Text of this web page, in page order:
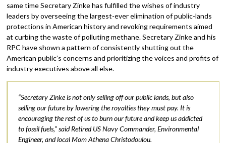
same time Secretary Zinke has fulfilled the wishes of industry
leaders by overseeing the largest-ever elimination of public-lands
protections in American history and revoking requirements aimed
at curbing the waste of polluting methane. Secretary Zinke and his
RPC have shown a pattern of consistently shutting out the
American public’s concerns and prioritizing the voices and profits of
industry executives above all else.
“Secretary Zinke is not only selling off our public lands, but also
selling our future by lowering the royalties they must pay. It is
encouraging the rest of us to burn our future and keep us addicted
to fossil fuels,” said Retired US Navy Commander, Environmental
Engineer, and local Mom Athena Christodoulou.